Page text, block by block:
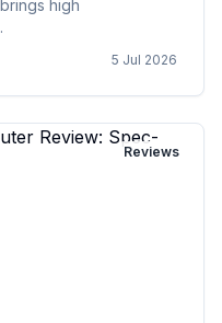
high
5 Jul 2026
Reviews